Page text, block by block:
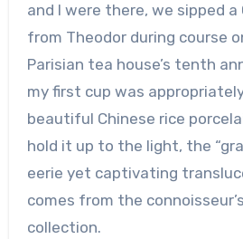
and I were there, we sipped
from Theodor during course
Parisian tea house’s tenth
my first cup was
beautiful Chinese rice
hold it up to the light, the
eerie yet captivating
comes from the
collection.